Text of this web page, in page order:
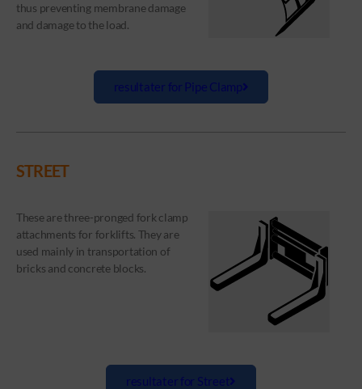
thus preventing membrane damage
and damage to the load.
resultater for Pipe Clamp
STREET
These are three-pronged fork clamp
attachments for forklifts. They are
used mainly in transportation of
bricks and concrete blocks.
resultater for Street